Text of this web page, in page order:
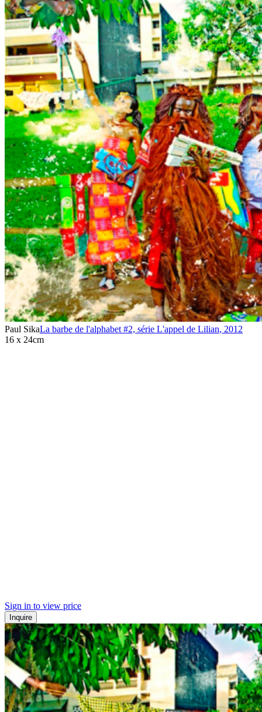
Paul SikaLa barbe de l'alphabet #2, série L'appel de Lilian, 2012
16 x 24cm
Sign in to view price
Inquire